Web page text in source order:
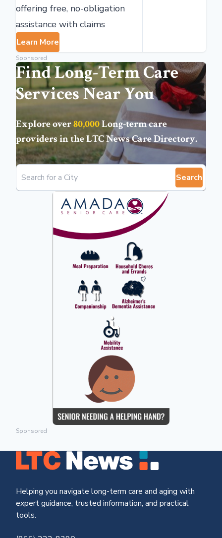
offering free, no-obligation
assistance with claims
Learn More
Sponsored
Find Long-Term Care
Services Near You
Explore over80,000Long-term care
providers in theLTC News Care Directory.
Search
Sponsored
Helping you navigate long-term care and aging with
expert guidance, trusted information, and practical
tools.